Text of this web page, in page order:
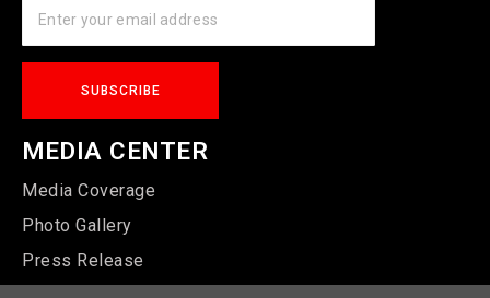
MEDIA CENTER
Media Coverage
Photo Gallery
Press Release